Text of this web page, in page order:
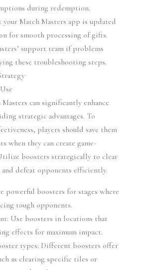
during redemption.
Match Masters app is updated
for smooth processing of gifts.
support team if problems
these troubleshooting steps.
can significantly enhance
strategic advantages. To
players should save them
when they can create game-
boosters strategically to clear
defeat opponents efficiently.
powerful boosters for stages where
tough opponents.
Use boosters in locations that
effects for maximum impact.
types: Different boosters offer
as clearing specific tiles or